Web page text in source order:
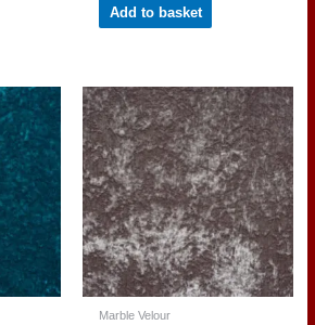
Add to basket
Marble Velour